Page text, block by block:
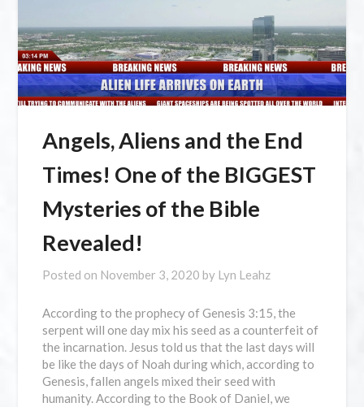
Angels, Aliens and the End
Times! One of the BIGGEST
Mysteries of the Bible
Revealed!
Posted on November 3, 2020 by Lyn Leahz
According to the prophecy of Genesis 3:15, the
serpent will one day mix his seed as a counterfeit of
the incarnation. Jesus told us that the last days will
be like the days of Noah during which, according to
Genesis, fallen angels mixed their seed with
humanity. According to the Book of Daniel, we